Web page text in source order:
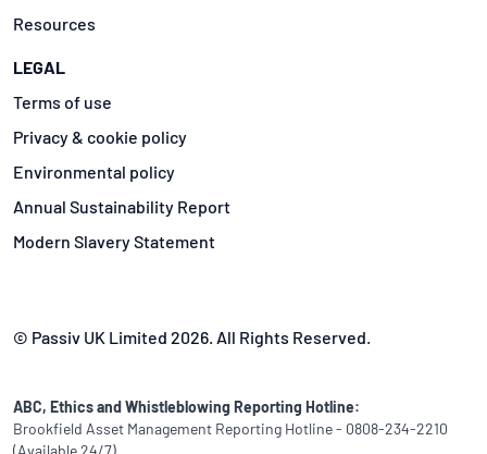
Resources
LEGAL
Terms of use
Privacy & cookie policy
Environmental policy
Annual Sustainability Report
Modern Slavery Statement
© Passiv UK Limited 2026. All Rights Reserved.
ABC, Ethics and Whistleblowing Reporting Hotline:
Brookfield Asset Management Reporting Hotline - 0808-234-2210
(Available 24/7)